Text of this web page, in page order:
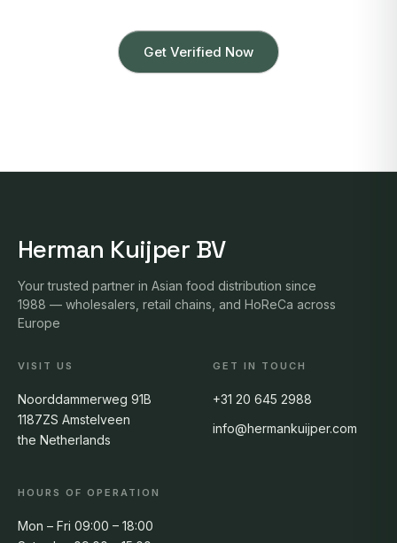
Get Verified Now
Herman Kuijper BV
Your trusted partner in Asian food distribution since
1988 — wholesalers, retail chains, and HoReCa across
Europe
VISIT US
Noorddammerweg 91B
1187ZS Amstelveen
the Netherlands
GET IN TOUCH
+31 20 645 2988
info@hermankuijper.com
HOURS OF OPERATION
Mon – Fri 09:00 – 18:00